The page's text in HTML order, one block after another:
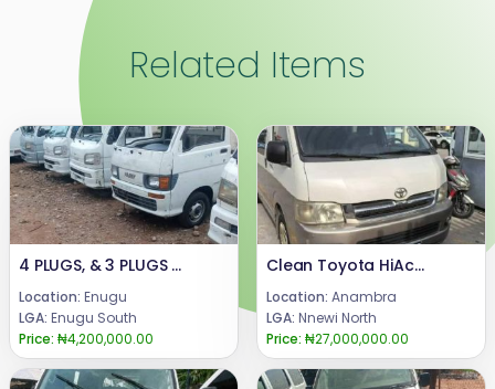
Related Items
4 PLUGS, & 3 PLUGS DIRECT BELGIUM, NEW MODEL MINI BUS.AVAILABLE FOR SALE.PRICE : 4 plugs, 4.3m.3 plugs manual 4.2m.3 plugs Automatic 3.9m.Truck (mini pick up) 4.2m.CALL or WhatsApp : 08069110471.LOCATION : ENUGU STATE, NIGERIA...
Location: Enugu
LGA: Enugu South
Price: ₦4,200,000.00
Clean Toyota HiAce (Hummer III)
Location: Anambra
LGA: Nnewi North
Price: ₦27,000,000.00